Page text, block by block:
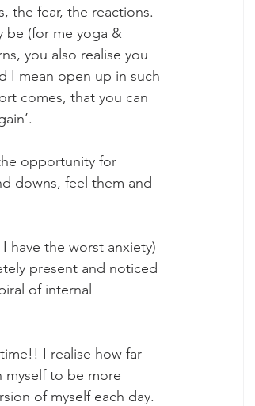
the fear, the reactions.
be (for me yoga &
you also realise you
I mean open up in such
comes, that you can
opportunity for
downs, feel them and
have the worst anxiety)
present and noticed
of internal
I realise how far
myself to be more
of myself each day.